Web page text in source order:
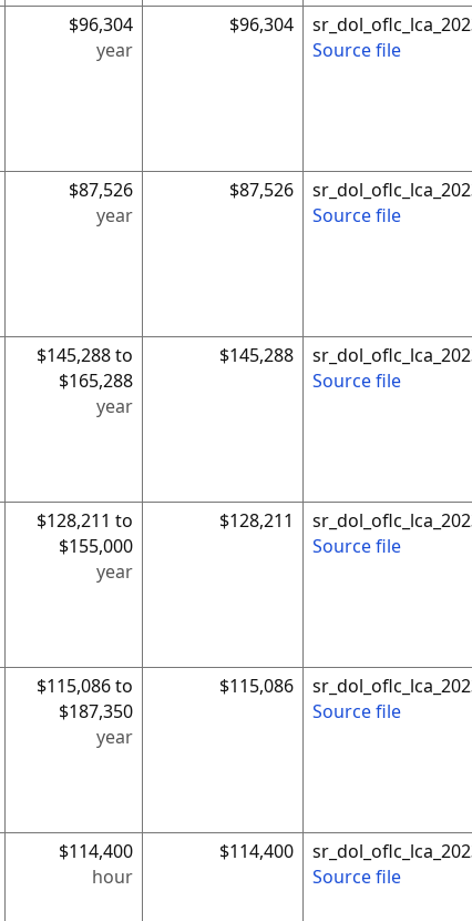
$96,304
year
$96,304
Source file
$87,526
year
$87,526
Source file
$145,288 to
$165,288
year
$145,288
Source file
$128,211 to
$155,000
year
$128,211
Source file
$115,086 to
$187,350
year
$115,086
Source file
$114,400
hour
$114,400
Source file